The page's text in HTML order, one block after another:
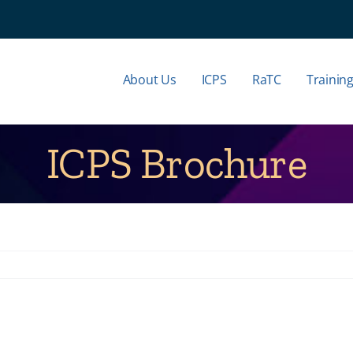
About Us ICPS RaTC Training
ICPS Brochure